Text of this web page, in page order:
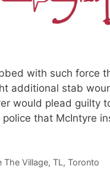
with such force
additional stab
would plead guilty
that McIntyre
The Village, TL , Toronto